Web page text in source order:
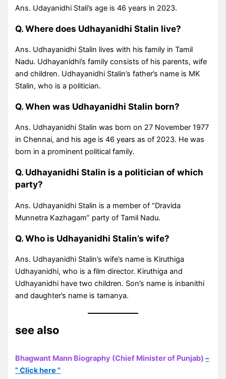
Ans. Udayanidhi Stali’s age is 46 years in 2023.
Q. Where does Udhayanidhi Stalin live?
Ans. Udhayanidhi Stalin lives with his family in Tamil
Nadu. Udhayanidhi’s family consists of his parents, wife
and children. Udhayanidhi Stalin’s father’s name is MK
Stalin, who is a politician.
Q. When was Udhayanidhi Stalin born?
Ans. Udhayanidhi Stalin was born on 27 November 1977
in Chennai, and his age is 46 years as of 2023. He was
born in a prominent political family.
Q. Udhayanidhi Stalin is a politician of which
party?
Ans. Udhayanidhi Stalin is a member of “Dravida
Munnetra Kazhagam” party of Tamil Nadu.
Q. Who is Udhayanidhi Stalin’s wife?
Ans. Udhayanidhi Stalin’s wife’s name is Kiruthiga
Udhayanidhi, who is a film director. Kiruthiga and
Udhayanidhi have two children. Son’s name is inbanithi
and daughter’s name is tamanya.
see also
Bhagwant Mann Biography (Chief Minister of Punjab)–
” Click here ”